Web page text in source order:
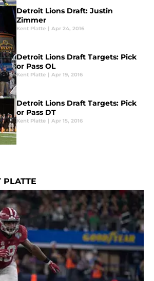
Detroit Lions Draft: Justin
Zimmer
Kent Platte | Apr 24, 2016
Detroit Lions Draft Targets: Pick
or Pass OL
Kent Platte | Apr 19, 2016
Detroit Lions Draft Targets: Pick
or Pass DT
Kent Platte | Apr 15, 2016
PLATTE